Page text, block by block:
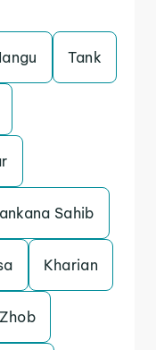
Tank
Sahib
Kharian
Zhob